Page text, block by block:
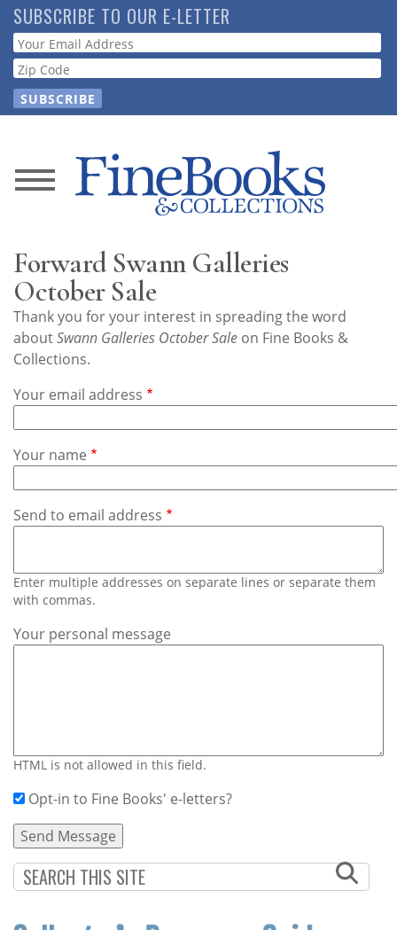
Skip
to
main
content
SUBSCRIBE TO OUR E-LETTER
Webform
News
Store
Resource
Guide
Subscribe
Calendar
Contact
Us
Forward Swann Galleries
October Sale
Thank you for your interest in spreading the word
aboutSwann Galleries October Sale on Fine Books &
Collections.
Your email address
Your name
Send to email address
Enter multiple addresses on separate lines or separate them
with commas.
Your personal message
HTML is not allowed in this field.
Opt-in to Fine Books' e-letters?